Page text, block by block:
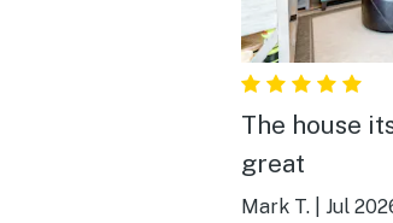
The house
great
Mark T. Jul